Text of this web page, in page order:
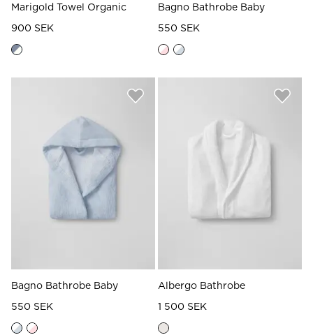
Marigold Towel Organic
900 SEK
Bagno Bathrobe Baby
550 SEK
Bagno Bathrobe Baby
550 SEK
Albergo Bathrobe
1 500 SEK